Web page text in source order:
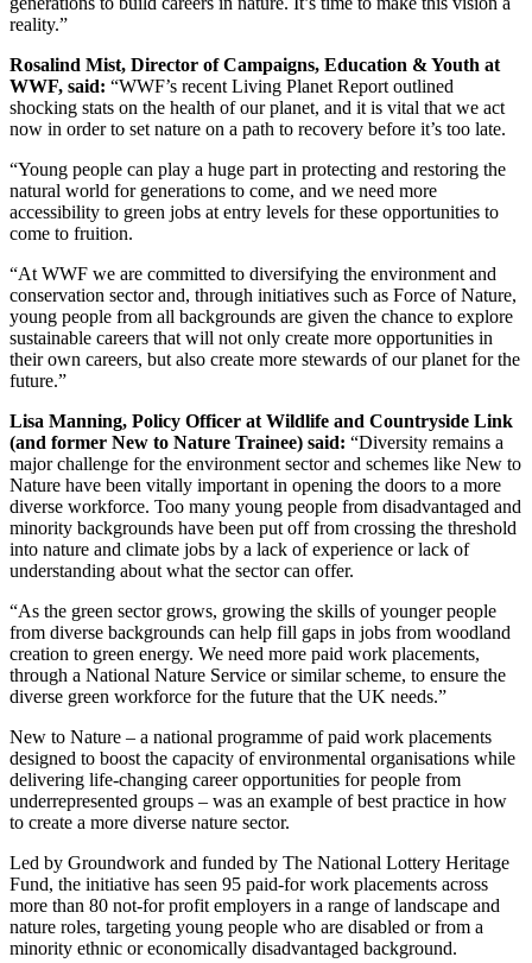
reality.”
Rosalind Mist, Director of Campaigns, Education & Youth at
WWF, said: “WWF’s recent Living Planet Report outlined
shocking stats on the health of our planet, and it is vital that we act
now in order to set nature on a path to recovery before it’s too late.
“Young people can play a huge part in protecting and restoring the
natural world for generations to come, and we need more
accessibility to green jobs at entry levels for these opportunities to
come to fruition.
“At WWF we are committed to diversifying the environment and
conservation sector and, through initiatives such as Force of Nature,
young people from all backgrounds are given the chance to explore
sustainable careers that will not only create more opportunities in
their own careers, but also create more stewards of our planet for the
future.”
Lisa Manning, Policy Officer at Wildlife and Countryside Link
(and former New to Nature Trainee) said: “Diversity remains a
major challenge for the environment sector and schemes like New to
Nature have been vitally important in opening the doors to a more
diverse workforce. Too many young people from disadvantaged and
minority backgrounds have been put off from crossing the threshold
into nature and climate jobs by a lack of experience or lack of
understanding about what the sector can offer.
“As the green sector grows, growing the skills of younger people
from diverse backgrounds can help fill gaps in jobs from woodland
creation to green energy. We need more paid work placements,
through a National Nature Service or similar scheme, to ensure the
diverse green workforce for the future that the UK needs.”
New to Nature – a national programme of paid work placements
designed to boost the capacity of environmental organisations while
delivering life-changing career opportunities for people from
underrepresented groups – was an example of best practice in how
to create a more diverse nature sector.
Led by Groundwork and funded by The National Lottery Heritage
Fund, the initiative has seen 95 paid-for work placements across
more than 80 not-for profit employers in a range of landscape and
nature roles, targeting young people who are disabled or from a
minority ethnic or economically disadvantaged background.